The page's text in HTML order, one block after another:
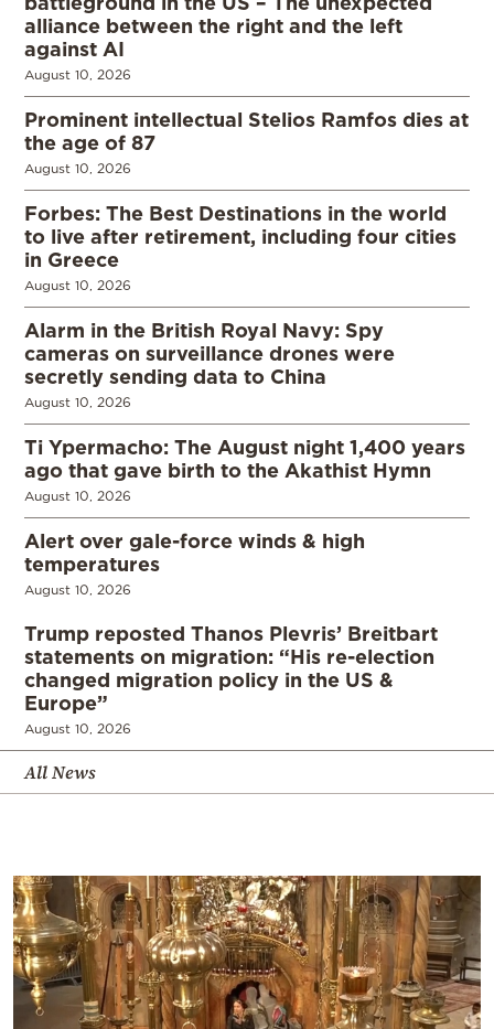
alliance between the right and the left
against AI
August 10, 2026
Prominent intellectual Stelios Ramfos dies at
the age of 87
August 10, 2026
Forbes: The Best Destinations in the world
to live after retirement, including four cities
in Greece
August 10, 2026
Alarm in the British Royal Navy: Spy
cameras on surveillance drones were
secretly sending data to China
August 10, 2026
Ti Ypermacho: The August night 1,400 years
ago that gave birth to the Akathist Hymn
August 10, 2026
Alert over gale-force winds & high
temperatures
August 10, 2026
Trump reposted Thanos Plevris’ Breitbart
statements on migration: “His re-election
changed migration policy in the US &
Europe”
August 10, 2026
All News